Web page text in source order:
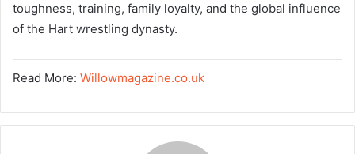
toughness, training, family loyalty, and the global influence
of the Hart wrestling dynasty.
Read More: Willowmagazine.co.uk